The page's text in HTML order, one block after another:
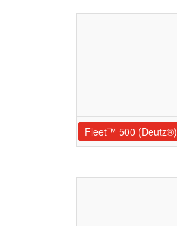
Fleet™ 500 (Deutz®)